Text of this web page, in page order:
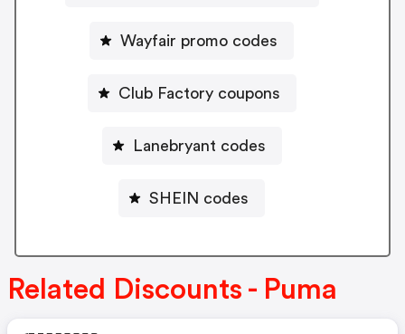
Wayfair promo codes
Club Factory coupons
Lanebryant codes
SHEIN codes
Related Discounts - Puma